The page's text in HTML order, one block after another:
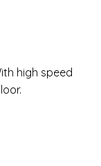
high speed